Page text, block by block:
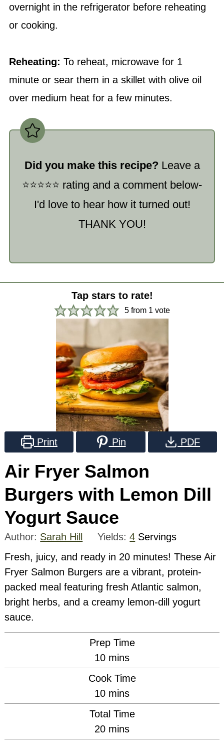
overnight in the refrigerator before reheating
or cooking.
Reheating: To reheat, microwave for 1
minute or sear them in a skillet with olive oil
over medium heat for a few minutes.
Did you make this recipe? Leave a
⭐️⭐️⭐️⭐️⭐️ rating and a comment below-
I'd love to hear how it turned out!
THANK YOU!
Tap stars to rate!
5 from 1 vote
Print Pin PDF
Air Fryer Salmon
Burgers with Lemon Dill
Yogurt Sauce
Author: Sarah Hill Yields:4 Servings
Fresh, juicy, and ready in 20 minutes! These Air
Fryer Salmon Burgers are a vibrant, protein-
packed meal featuring fresh Atlantic salmon,
bright herbs, and a creamy lemon-dill yogurt
sauce.
Prep Time
10minutes
mins
Cook Time
10minutes
mins
Total Time
20minutes
mins